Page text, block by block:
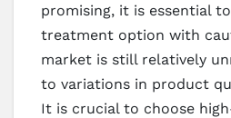
promising, it is essential
treatment option with
market is still relatively
to variations in product
It is crucial to choose